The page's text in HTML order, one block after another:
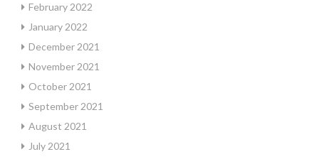
February 2022
January 2022
December 2021
November 2021
October 2021
September 2021
August 2021
July 2021